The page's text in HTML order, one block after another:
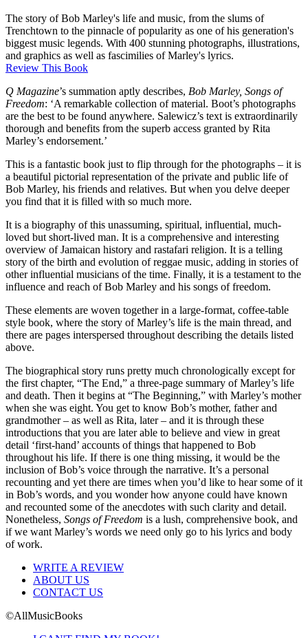
The story of Bob Marley's life and music, from the slums of
Trenchtown to the pinnacle of popularity as one of his generation's
biggest music legends. With 400 stunning photographs, illustrations,
and graphics as well as fascimilies of Marley's lyrics.
Review This Book
Q Magazine’s summation aptly describes, Bob Marley, Songs of
Freedom: ‘A remarkable collection of material. Boot’s photographs
are the best to be found anywhere. Salewicz’s text is extraordinarily
thorough and benefits from the superb access granted by Rita
Marley’s endorsement.’
This is a fantastic book just to flip through for the photographs – it is
a beautiful pictorial representation of the private and public life of
Bob Marley, his friends and relatives. But when you delve deeper
you find that it is filled with so much more.
It is a biography of this unassuming, spiritual, influential, much-
loved but short-lived man. It is a comprehensive and interesting
overview of Jamaican history and rastafari religion. It is a telling
story of the birth and evolution of reggae music, adding in stories of
other influential musicians of the time. Finally, it is a testament to the
influence and reach of Bob Marley and his songs of freedom.
These elements are woven together in a large-format, coffee-table
style book, where the story of Marley’s life is the main thread, and
there are pages interspersed throughout describing the details listed
above.
The biographical story runs pretty much chronologically except for
the first chapter, “The End,” a three-page summary of Marley’s life
and death. Then it begins at “The Beginning,” with Marley’s mother
when she was eight. You get to know Bob’s mother, father and
grandmother – as well as Rita, later – and it is through these
introductions that you are later able to believe and view in great
detail ‘first-hand’ accounts of things that happened to Bob
throughout his life. If there is one thing missing, it would be the
inclusion of Bob’s voice through the narrative. It’s a personal
recounting and yet there are times when you’d like to hear some of it
in Bob’s words, and you wonder how anyone could have known
and recounted some of the anecdotes with such clarity and detail.
Nonetheless, Songs of Freedom is a lush, comprehensive book, and
if we want Marley’s words we need only go to his lyrics and body
of work.
WRITE A REVIEW
ABOUT US
CONTACT US
©AllMusicBooks